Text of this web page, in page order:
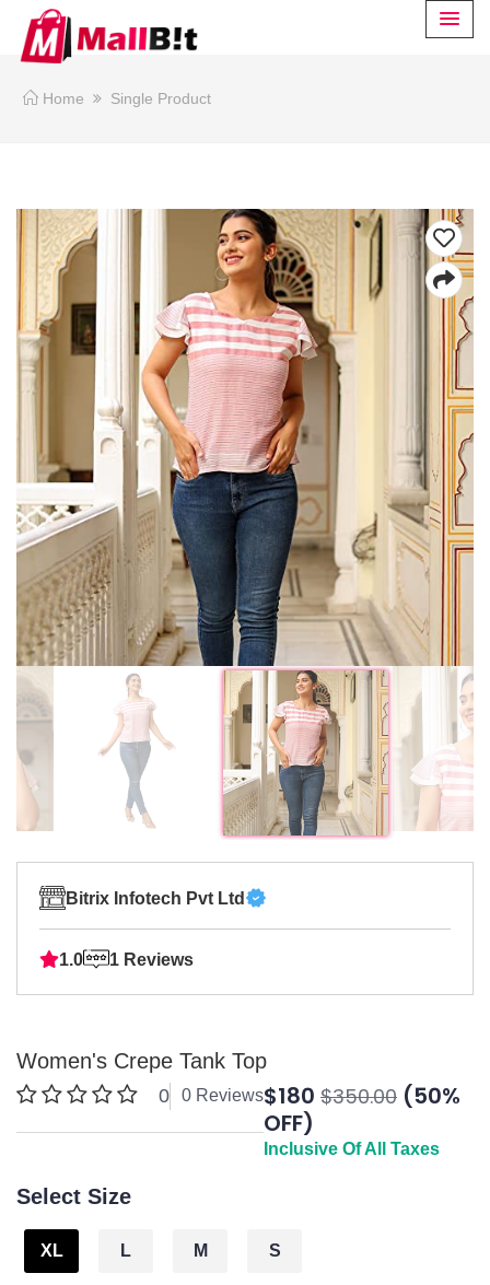
Home Single Product
Bitrix Infotech Pvt Ltd
1.0 1 Reviews
Women's Crepe Tank Top
0 0 Reviews$180 $350.00 (50%
OFF)
Inclusive Of All Taxes
Select Size
XL L M S